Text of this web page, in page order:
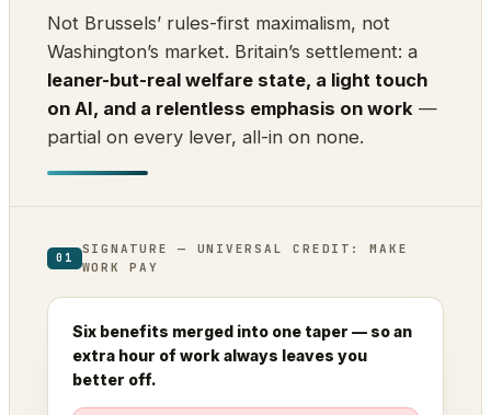
Not Brussels’ rules-first maximalism, not
Washington’s market. Britain’s settlement: a
leaner-but-real welfare state, a light touch
on AI, and a relentless emphasis on work —
partial on every lever, all-in on none.
01
SIGNATURE — UNIVERSAL CREDIT: MAKE
WORK PAY
Six benefits merged into one taper — so an
extra hour of work always leaves you
better off.